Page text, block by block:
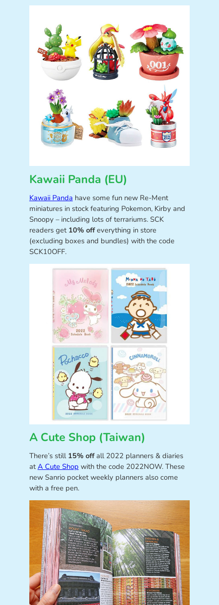
Kawaii Panda (EU)
Kawaii Panda have some fun new Re-Ment
miniatures in stock featuring Pokemon, Kirby and
Snoopy – including lots of terrariums. SCK
readers get 10% offeverything in store
(excluding boxes and bundles) with the code
SCK10OFF.
A Cute Shop (Taiwan)
There’s still 15% offall 2022 planners & diaries
atA Cute Shop with the code 2022NOW. These
new Sanrio pocket weekly planners also come
with a free pen.